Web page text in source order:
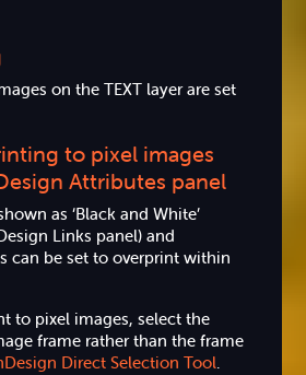
on the TEXT layer are set
to pixel images
Attributes panel
as ‘Black and White’
Links panel) and
can be set to overprint within
to pixel images, select the
frame rather than the frame
Direct Selection Tool.